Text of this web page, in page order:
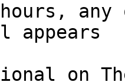
any
appears
on